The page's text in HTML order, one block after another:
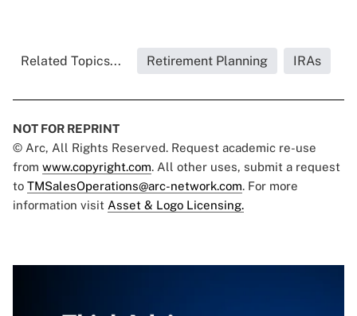
Related Topics... Retirement Planning IRAs
NOT FOR REPRINT
© Arc, All Rights Reserved. Request academic re-use
from www.copyright.com. All other uses, submit a request
to TMSalesOperations@arc-network.com. For more
information visit Asset & Logo Licensing.